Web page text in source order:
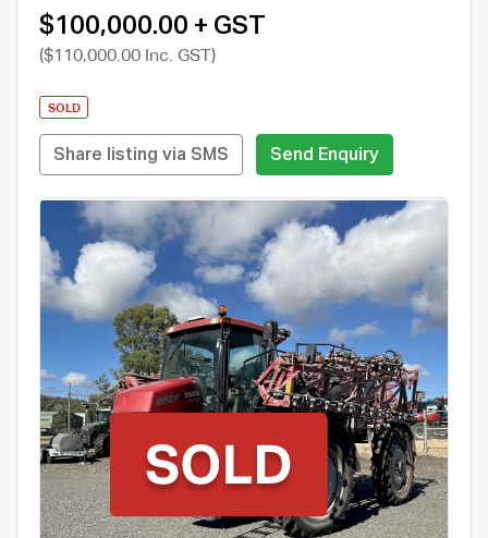
$100,000.00 + GST
($110,000.00 Inc. GST)
SOLD
Share listing via SMS Send Enquiry